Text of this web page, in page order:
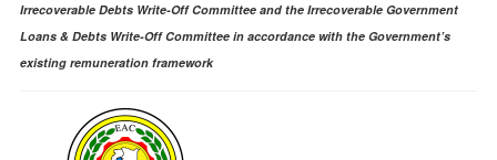
Irrecoverable Debts Write-Off Committee and the Irrecoverable Government
Loans & Debts Write-Off Committee in accordance with the Government’s
existing remuneration framework